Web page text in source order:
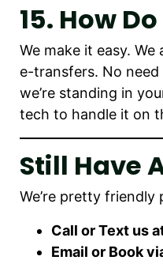
15. How
We make it easy.
e-transfers. No
we’re standing in
tech to handle it on
Still Have
We’re pretty
Call or Text us
Email or Book